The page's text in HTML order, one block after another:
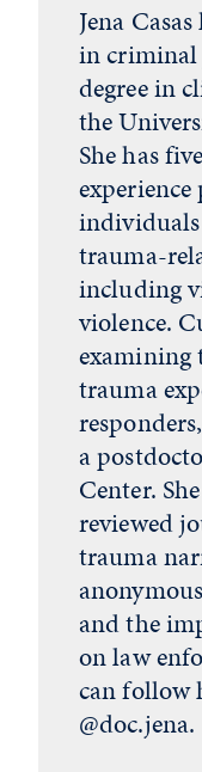
Jena
in criminal
degree in
the
She has
trauma-
including
violence.
examining
trauma
a
Center.
reviewed
trauma
and the
on law
can follow
@doc.jena.